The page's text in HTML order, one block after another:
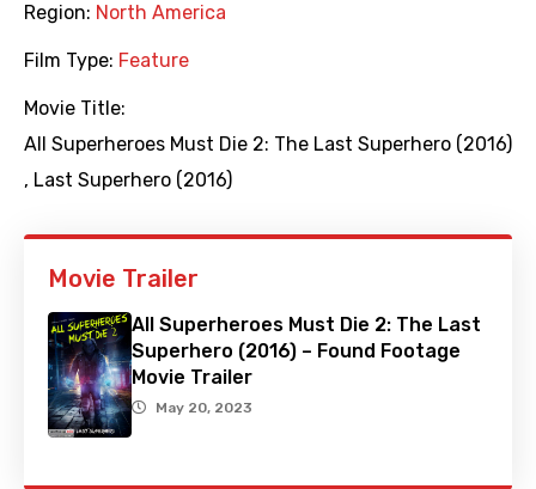
Region: North America
Film Type: Feature
Movie Title:
All Superheroes Must Die 2: The Last Superhero (2016)
, Last Superhero (2016)
Movie Trailer
All Superheroes Must Die 2: The Last
Superhero (2016) – Found Footage
Movie Trailer
May 20, 2023